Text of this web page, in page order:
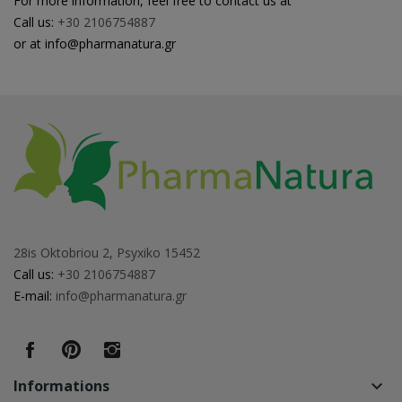
Call us: +30 2106754887
or at info@pharmanatura.gr
28is Oktobriou 2, Psyxiko 15452
Call us: +30 2106754887
E-mail: info@pharmanatura.gr
Informations keyboard_arrow_down